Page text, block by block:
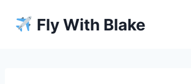
Fly With Blake